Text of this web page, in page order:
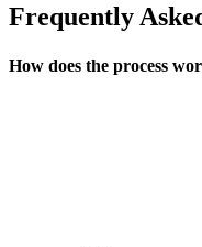
Frequently
How does the process